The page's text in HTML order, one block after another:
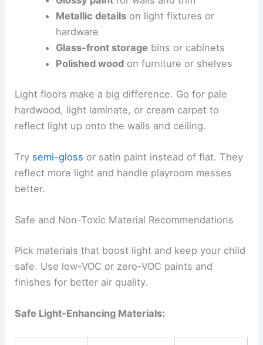
Metallic detailson light fixtures or
hardware
Glass-front storage bins or cabinets
Polished woodon furniture or shelves
Light floors make a big difference. Go for pale
hardwood, light laminate, or cream carpet to
reflect light up onto the walls and ceiling.
Try semi-gloss or satin paint instead of flat. They
reflect more light and handle playroom messes
better.
Safe and Non-Toxic Material Recommendations
Pick materials that boost light and keep your child
safe. Use low-VOC or zero-VOC paints and
finishes for better air quality.
Safe Light-Enhancing Materials: